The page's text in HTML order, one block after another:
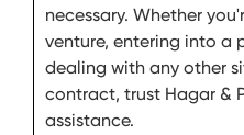
necessary. Whether
venture, entering into a
dealing with any other
contract, trust Hagar &
assistance.